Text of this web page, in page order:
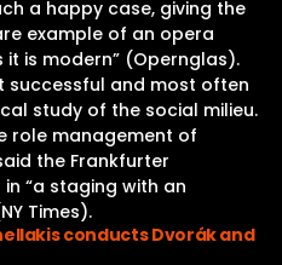
a happy case, giving the
example of an opera
is modern” (Opernglas).
successful and most often
study of the social milieu.
role management of
the Frankfurter
“a staging with an
Times).
conducts Dvorák and